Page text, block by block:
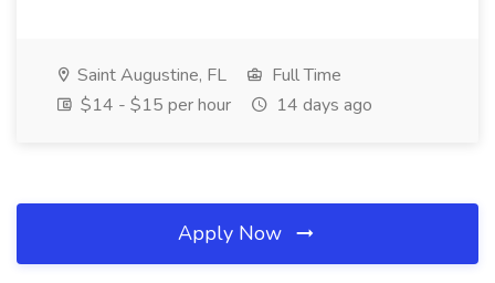
Saint Augustine, FL
Full Time
$14 - $15 per hour
14 days ago
Apply Now